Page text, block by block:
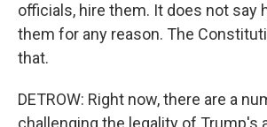
officials, hire them. It does not say
them for any reason. The
that.
DETROW: Right now, there are a
challenging the legality of Trump's